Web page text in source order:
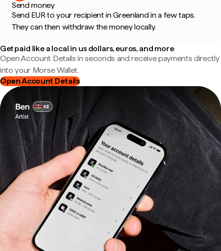
Send money
Send EUR to your recipient in Greenland in a few taps.
They can then withdraw the money locally.
Get paid like a local in us dollars, euros, and more
Open Account Details in seconds and receive payments directly
into your Morse Wallet.
Open Account Details